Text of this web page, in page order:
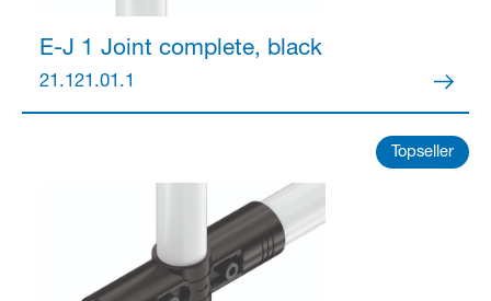
E-J 1 Joint complete, black
21.121.01.1
Topseller